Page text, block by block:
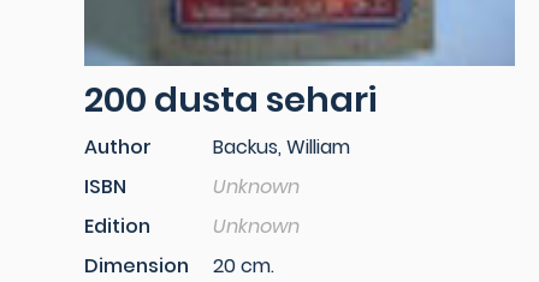
200 dusta sehari
Author
Backus, William
ISBN
Unknown
Edition
Unknown
Dimension
20 cm.